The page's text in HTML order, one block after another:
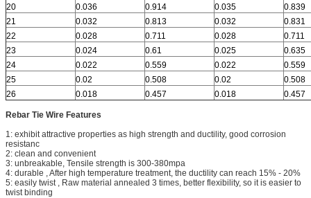
20
0.036 0.914 0.035
0.839
21
0.032 0.813 0.032
0.831
22
0.028 0.711 0.028
0.711
23
0.024 0.61 0.025
0.635
24
0.022 0.559 0.022
0.559
25
0.02 0.508 0.02
0.508
26
0.018 0.457 0.018 0.457
Rebar Tie Wire Features
1: exhibit attractive properties as high strength and ductility, good corrosion
resistanc
2: clean and convenient
3: unbreakable, Tensile strength is 300-380mpa
4: durable , After high temperature treatment, the ductility can reach 15% - 20%
5: easily twist , Raw material annealed 3 times, better flexibility, so it is easier to
twist binding